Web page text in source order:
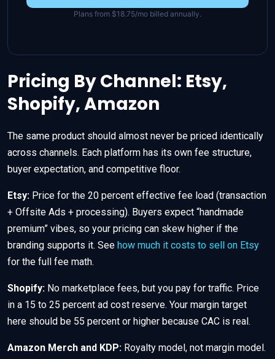
Plans from $18.75/mo billed annually.
Pricing By Channel: Etsy,
Shopify, Amazon
The same product should almost never be priced identically
across channels. Each platform has its own fee structure,
buyer expectation, and competitive floor.
Etsy: Price for the 20 percent effective fee load (transaction
+ Offsite Ads + processing). Buyers expect “handmade
premium” vibes, so your pricing can skew higher if the
branding supports it. See how much it costs to sell on Etsy
for the full fee math.
Shopify: No marketplace fees, but you pay for traffic. Price
in a 15 to 25 percent ad cost reserve. Your margin target
here should be 55 percent or higher because CAC is real.
Amazon Merch and KDP: Royalty model, not margin model.